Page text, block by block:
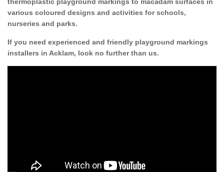
various coloured designs and activities for schools,
nurseries and parks.
If you need experienced and friendly playground markings
installers in Acklam, look no further than us.